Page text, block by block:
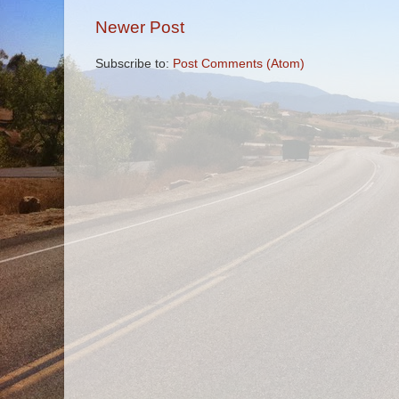
Newer Post
Subscribe to: Post Comments (Atom)